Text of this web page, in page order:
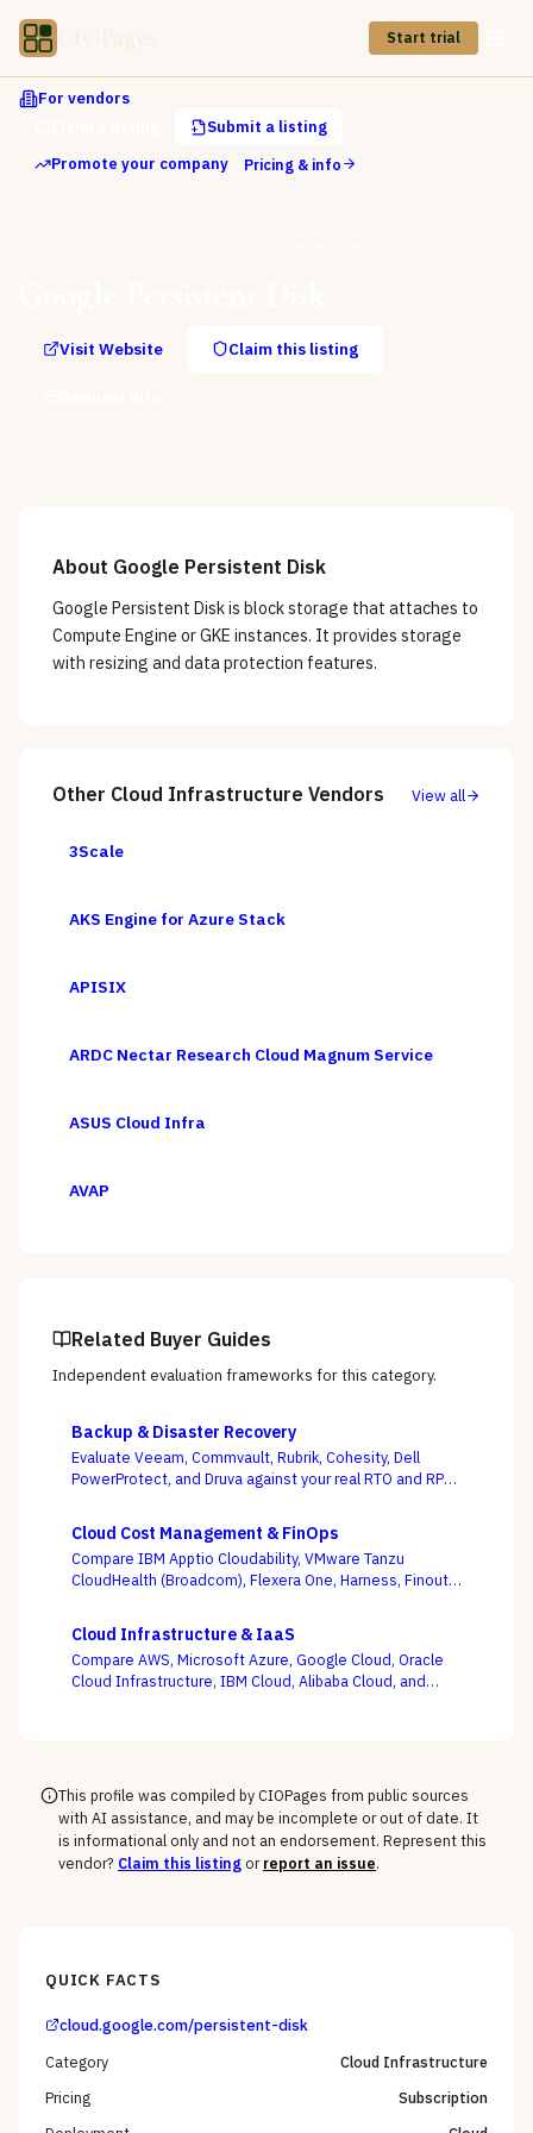
Start trial
For vendors
Submit a listing
Promote your company
Pricing & info
Visit Website Claim this listing
About Google Persistent Disk
Google Persistent Disk is block storage that attaches to
Compute Engine or GKE instances. It provides storage
with resizing and data protection features.
Other Cloud Infrastructure Vendors View all
3Scale
AKS Engine for Azure Stack
APISIX
ARDC Nectar Research Cloud Magnum Service
ASUS Cloud Infra
AVAP
Related Buyer Guides
Independent evaluation frameworks for this category.
Backup & Disaster Recovery
Evaluate Veeam, Commvault, Rubrik, Cohesity, Dell
PowerProtect, and Druva against your real RTO and RPO
windows, as the deciding criterion.
Cloud Cost Management & FinOps
Compare IBM Apptio Cloudability, VMware Tanzu
CloudHealth (Broadcom), Flexera One, Harness, Finout,
actually turns on — not whether a dashboard is pretty,
but whether shared-cost allocation is accurate,
committed-use buying is optimized, and engineering
acts on the recommendations.
Cloud Infrastructure & IaaS
Compare AWS, Microsoft Azure, Google Cloud, Oracle
Cloud Infrastructure, IBM Cloud, Alibaba Cloud, and
This profile was compiled by CIOPages from public sources
with AI assistance, and may be incomplete or out of date. It
is informational only and not an endorsement. Represent this
vendor? Claim this listingor report an issue.
QUICK FACTS
cloud.google.com/persistent-disk
Category
Cloud Infrastructure
Pricing
Subscription